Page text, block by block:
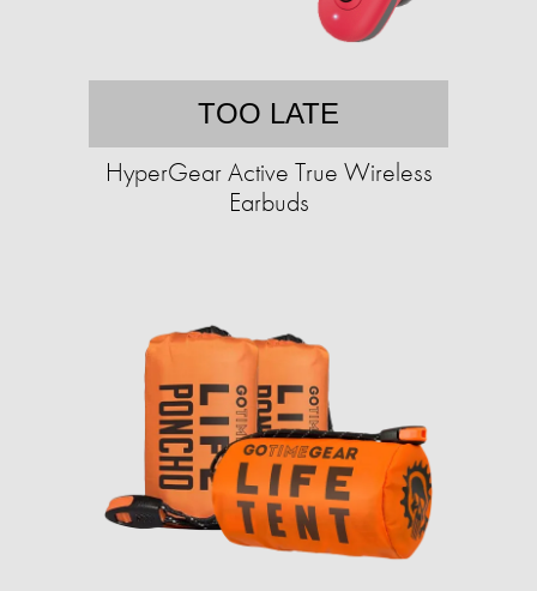
TOO LATE
HyperGear Active True Wireless
Earbuds